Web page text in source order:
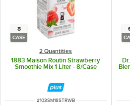
8
CASE
2 Quantities
1883 Maison Routin Strawberry
Smoothie Mix 1 Liter - 8/Case
ITEM NUMBER
#103SM18STRWB